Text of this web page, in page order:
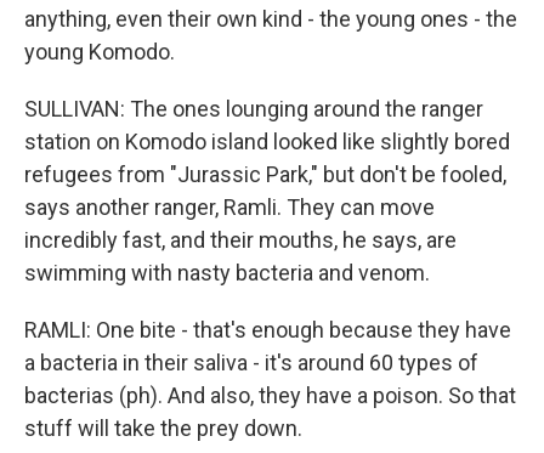
anything, even their own kind - the young ones - the
young Komodo.
SULLIVAN: The ones lounging around the ranger
station on Komodo island looked like slightly bored
refugees from "Jurassic Park," but don't be fooled,
says another ranger, Ramli. They can move
incredibly fast, and their mouths, he says, are
swimming with nasty bacteria and venom.
RAMLI: One bite - that's enough because they have
a bacteria in their saliva - it's around 60 types of
bacterias (ph). And also, they have a poison. So that
stuff will take the prey down.